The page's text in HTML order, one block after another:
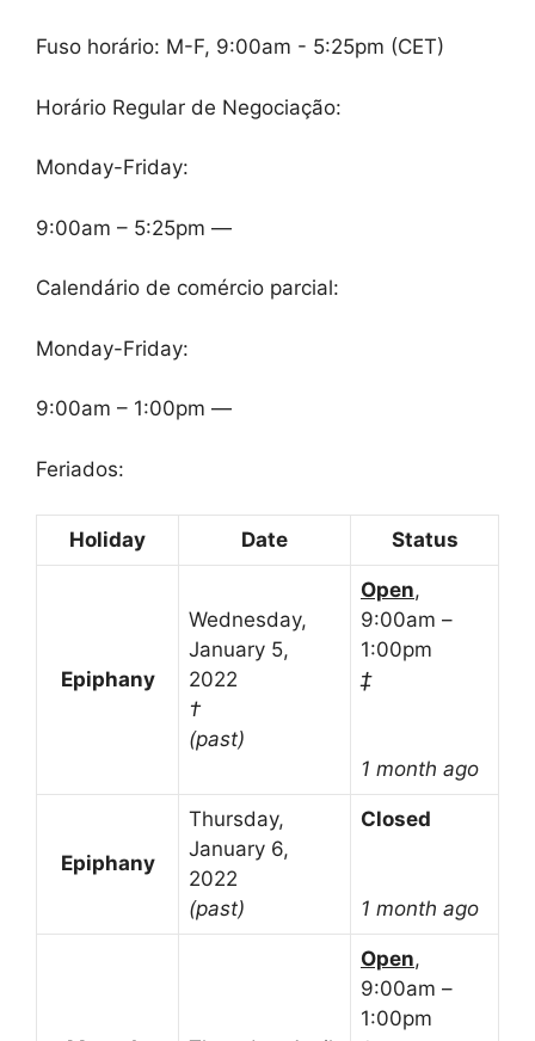
Fuso horário: M-F, 9:00am - 5:25pm (CET)
Horário Regular de Negociação:
Monday-Friday:
9:00am – 5:25pm —
Calendário de comércio parcial:
Monday-Friday:
9:00am – 1:00pm —
Feriados:
Holiday Date Status
Epiphany
Wednesday,
January 5,
2022
†
(past)
Open,
9:00am –
1:00pm
‡
1 month ago
Epiphany
Thursday,
January 6,
2022
(past)
Closed
1 month ago
Open,
9:00am –
1:00pm